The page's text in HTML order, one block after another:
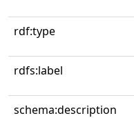
rdf:type
rdfs:label
schema:description